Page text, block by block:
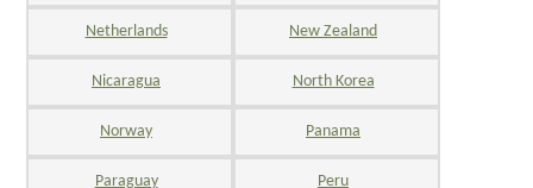
Netherlands New Zealand
Nicaragua North Korea
Norway Panama
Paraguay Peru